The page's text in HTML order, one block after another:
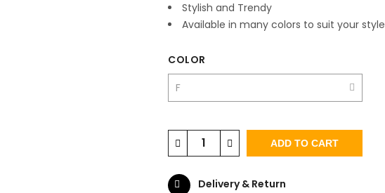
Stylish and Trendy
Available in many colors to suit your style
COLOR
ADD TO CART
Delivery & Return